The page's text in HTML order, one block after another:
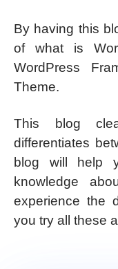
By having this
of what is
WordPress
Theme.
This blog
differentiates
blog will help
knowledge
experience the
you try all these